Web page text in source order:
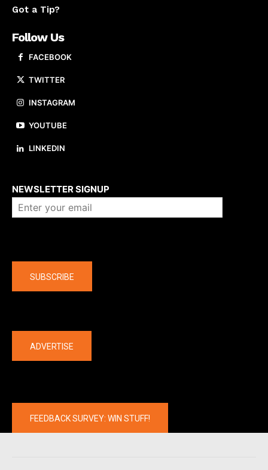
Got a Tip?
Follow Us
FACEBOOK
TWITTER
INSTAGRAM
YOUTUBE
LINKEDIN
NEWSLETTER SIGNUP
SUBSCRIBE
ADVERTISE
FEEDBACK SURVEY: WIN STUFF!